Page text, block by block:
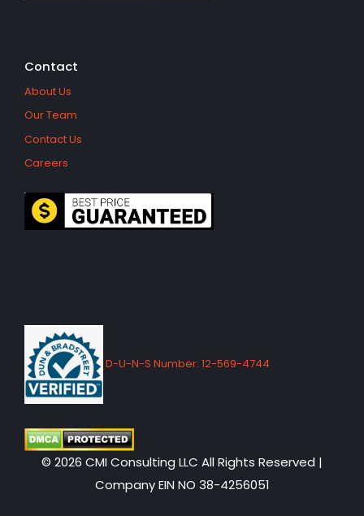
Contact
About Us
Our Team
Contact Us
Careers
D-U-N-S Number: 12-569-4744
© 2026 CMI Consulting LLC All Rights Reserved |
Company EIN NO 38-4256051